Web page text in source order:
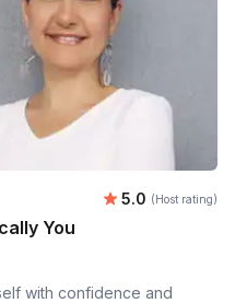
Average
5.0 (Host rating)
You
with confidence and